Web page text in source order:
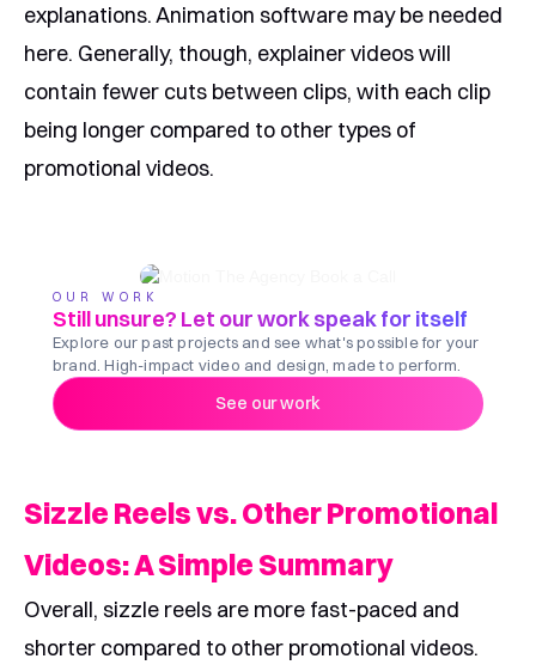
explanations. Animation software may be needed
here. Generally, though, explainer videos will
contain fewer cuts between clips, with each clip
being longer compared to other types of
promotional videos.
OUR WORK
Still unsure? Let our work speak for itself
Explore our past projects and see what's possible for your
brand. High-impact video and design, made to perform.
See our work
Sizzle Reels vs. Other Promotional
Videos: A Simple Summary
Overall, sizzle reels are more fast-paced and
shorter compared to other promotional videos.